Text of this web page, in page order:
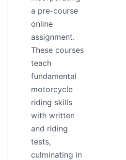
a pre-course
online
assignment.
These courses
teach
fundamental
motorcycle
riding skills
with written
and riding
tests,
culminating in